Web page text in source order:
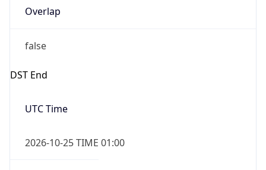
Overlap
false
DST End
UTC Time
2026-10-25 TIME 01:00